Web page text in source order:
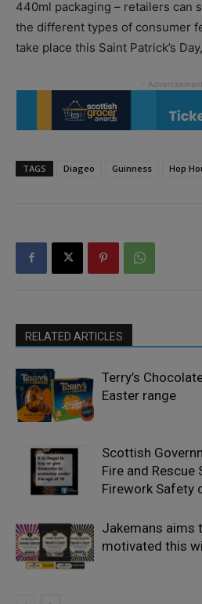
440ml packaging – retailers can
the different types of consumer
take place this Saint Patrick’s
TAGS Diageo Guinness Hop
RELATED ARTICLES
Terry’s
Easter range
Scottish
Fire and Rescue
Firework Safety
Jakemans aims
motivated this